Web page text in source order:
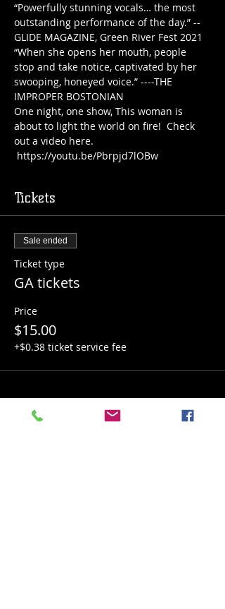
“Powerfully stunning vocals… the most
outstanding performance of the day.” --
GLIDE MAGAZINE, Green River Fest 2021
“When she opens her mouth, people
stop and take notice, captivated by her
swooping, honeyed voice.” ----THE
IMPROPER BOSTONIAN
One night, one show, This woman is
about to light the world on fire!  Check
out a video here.
https://youtu.be/Pbrpjd7lOBw
Tickets
Sale ended
Ticket type
GA tickets
Price
$15.00
+$0.38 ticket service fee